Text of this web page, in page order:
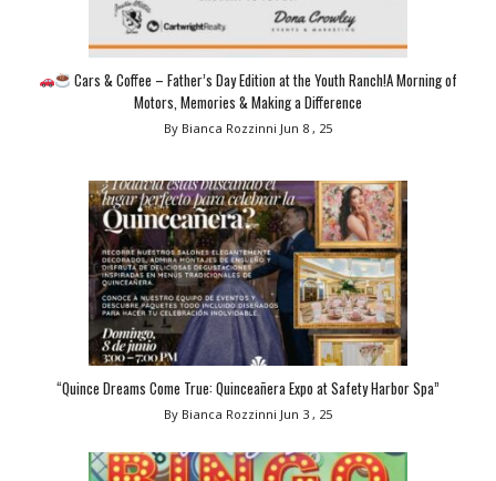
Cars & Coffee – Father’s Day Edition at the Youth Ranch!A Morning of
Motors, Memories & Making a Difference
By Bianca Rozzinni Jun 8 , 25
“Quince Dreams Come True: Quinceañera Expo at Safety Harbor Spa”
By Bianca Rozzinni Jun 3 , 25